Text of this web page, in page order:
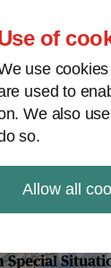
of
use
used to
We also
so.
Allow all